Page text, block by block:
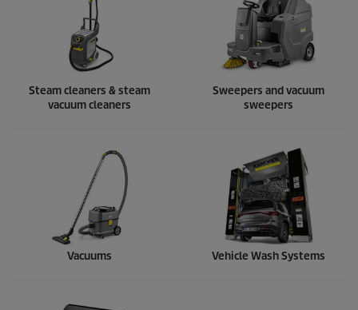
Steam cleaners & steam
vacuum cleaners
Sweepers and vacuum
sweepers
Vacuums Vehicle Wash Systems